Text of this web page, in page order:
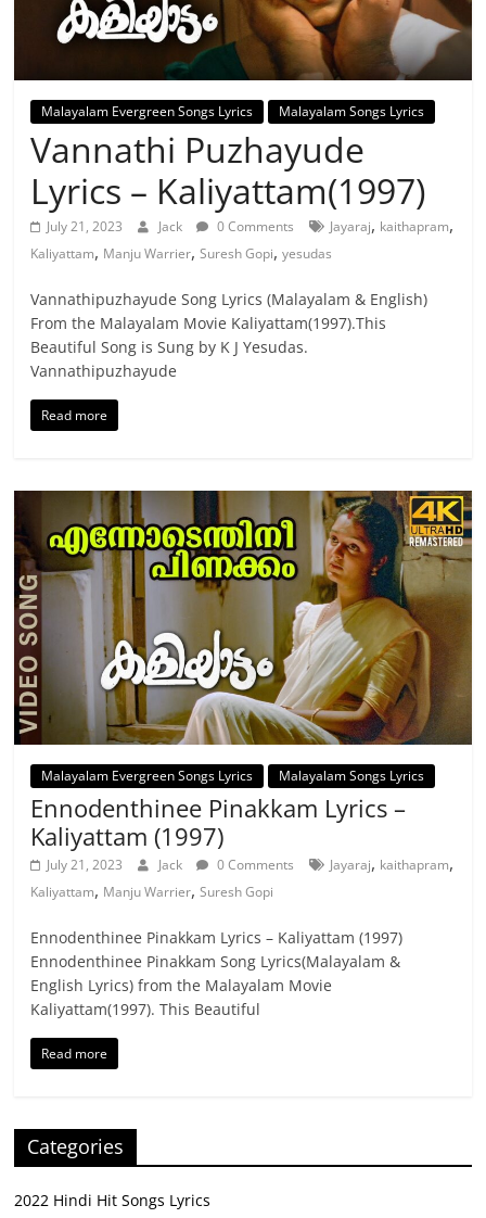
Malayalam Evergreen Songs Lyrics Malayalam Songs Lyrics
Vannathi Puzhayude
Lyrics – Kaliyattam(1997)
July 21, 2023 Jack 0 Comments Jayaraj, kaithapram,
Kaliyattam, Manju Warrier,Suresh Gopi,yesudas
Vannathipuzhayude Song Lyrics (Malayalam & English)
From the Malayalam Movie Kaliyattam(1997).This
Beautiful Song is Sung by K J Yesudas.
Vannathipuzhayude
Read more
Malayalam Evergreen Songs Lyrics Malayalam Songs Lyrics
Ennodenthinee Pinakkam Lyrics –
Kaliyattam (1997)
July 21, 2023 Jack 0 Comments Jayaraj, kaithapram,
Kaliyattam, Manju Warrier,Suresh Gopi
Ennodenthinee Pinakkam Lyrics – Kaliyattam (1997)
Ennodenthinee Pinakkam Song Lyrics(Malayalam &
English Lyrics) from the Malayalam Movie
Kaliyattam(1997). This Beautiful
Read more
Categories
2022 Hindi Hit Songs Lyrics